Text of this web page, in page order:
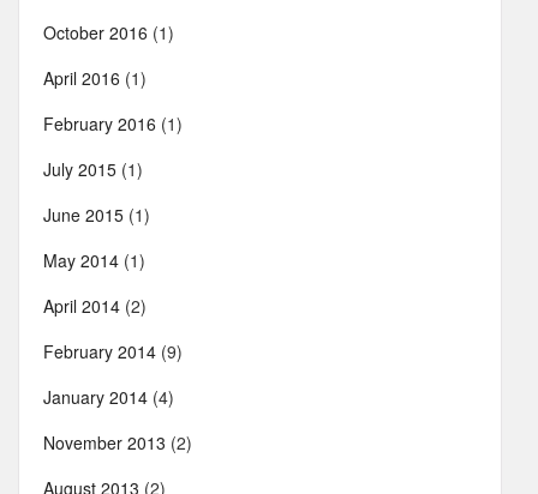
October 2016 (1)
April 2016 (1)
February 2016 (1)
July 2015 (1)
June 2015 (1)
May 2014 (1)
April 2014 (2)
February 2014 (9)
January 2014 (4)
November 2013 (2)
August 2013 (2)